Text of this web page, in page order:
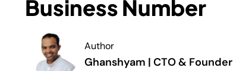
Business Number
Author
Ghanshyam | CTO & Founder